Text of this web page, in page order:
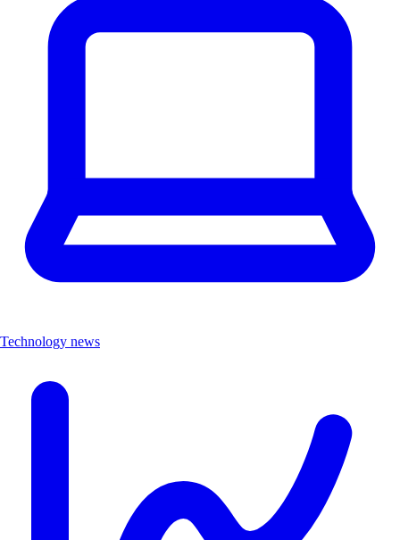
Technology news